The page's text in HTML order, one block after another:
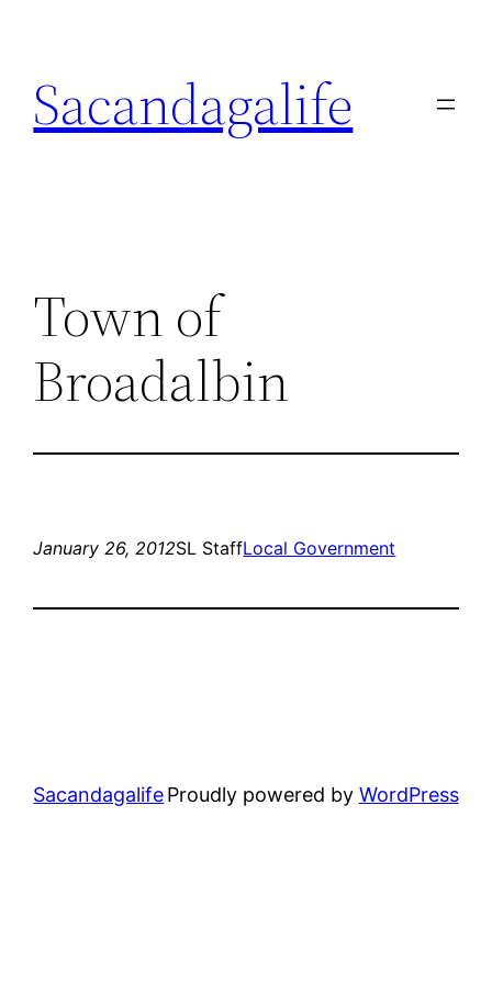
content
Sacandagalife
Town of
Broadalbin
January 26, 2012SL StaffLocal Government
SacandagalifeProudly powered by WordPress